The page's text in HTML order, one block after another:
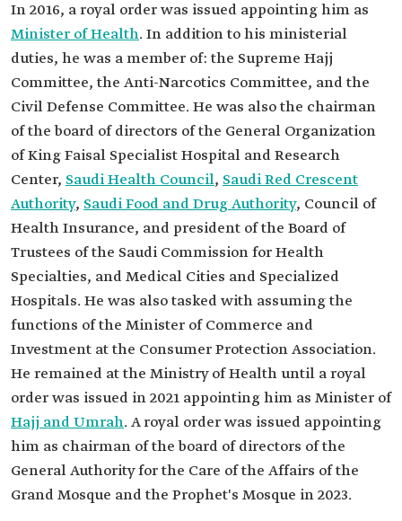
In 2016, a royal order was issued appointing him as
Minister of Health. In addition to his ministerial
duties, he was a member of: the Supreme Hajj
Committee, the Anti-Narcotics Committee, and the
Civil Defense Committee. He was also the chairman
of the board of directors of the General Organization
of King Faisal Specialist Hospital and Research
Center, Saudi Health Council, Saudi Red Crescent
Authority, Saudi Food and Drug Authority, Council of
Health Insurance, and president of the Board of
Trustees of the Saudi Commission for Health
Specialties, and Medical Cities and Specialized
Hospitals. He was also tasked with assuming the
functions of the Minister of Commerce and
Investment at the Consumer Protection Association.
He remained at the Ministry of Health until a royal
order was issued in 2021 appointing him as Minister of
Hajj and Umrah. A royal order was issued appointing
him as chairman of the board of directors of the
General Authority for the Care of the Affairs of the
Grand Mosque and the Prophet's Mosque in 2023.